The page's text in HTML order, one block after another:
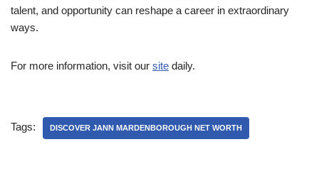
talent, and opportunity can reshape a career in extraordinary
ways.
For more information, visit our site daily.
Tags: DISCOVER JANN MARDENBOROUGH NET WORTH